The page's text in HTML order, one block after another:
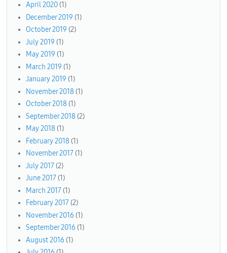
April 2020 (1)
December 2019 (1)
October 2019 (2)
July 2019 (1)
May 2019 (1)
March 2019 (1)
January 2019 (1)
November 2018 (1)
October 2018 (1)
September 2018 (2)
May 2018 (1)
February 2018 (1)
November 2017 (1)
July 2017 (2)
June 2017 (1)
March 2017 (1)
February 2017 (2)
November 2016 (1)
September 2016 (1)
August 2016 (1)